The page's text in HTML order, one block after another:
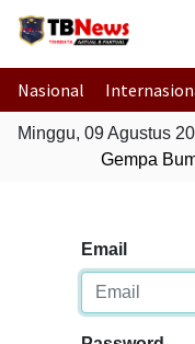
Nasional
Minggu, 09 Agustus
Gempa
Email